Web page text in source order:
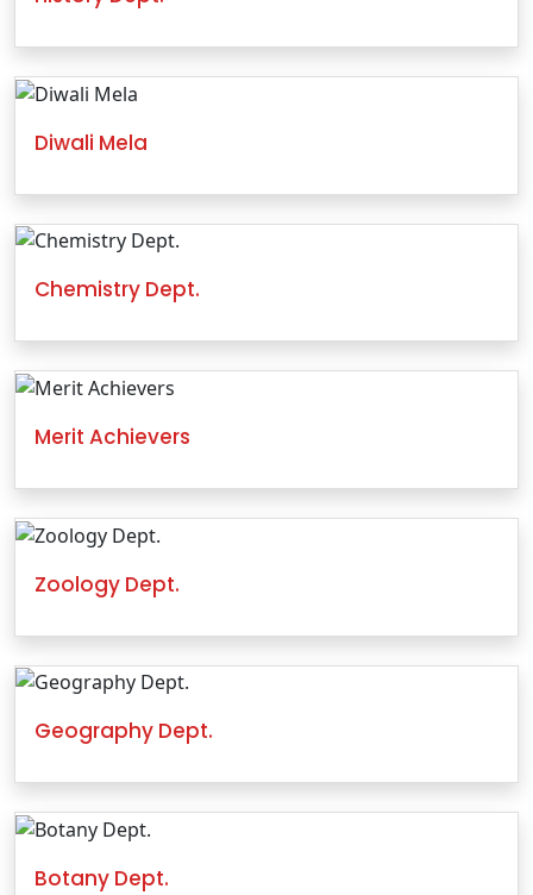
Diwali Mela
Chemistry Dept.
Merit Achievers
Zoology Dept.
Geography Dept.
Botany Dept.